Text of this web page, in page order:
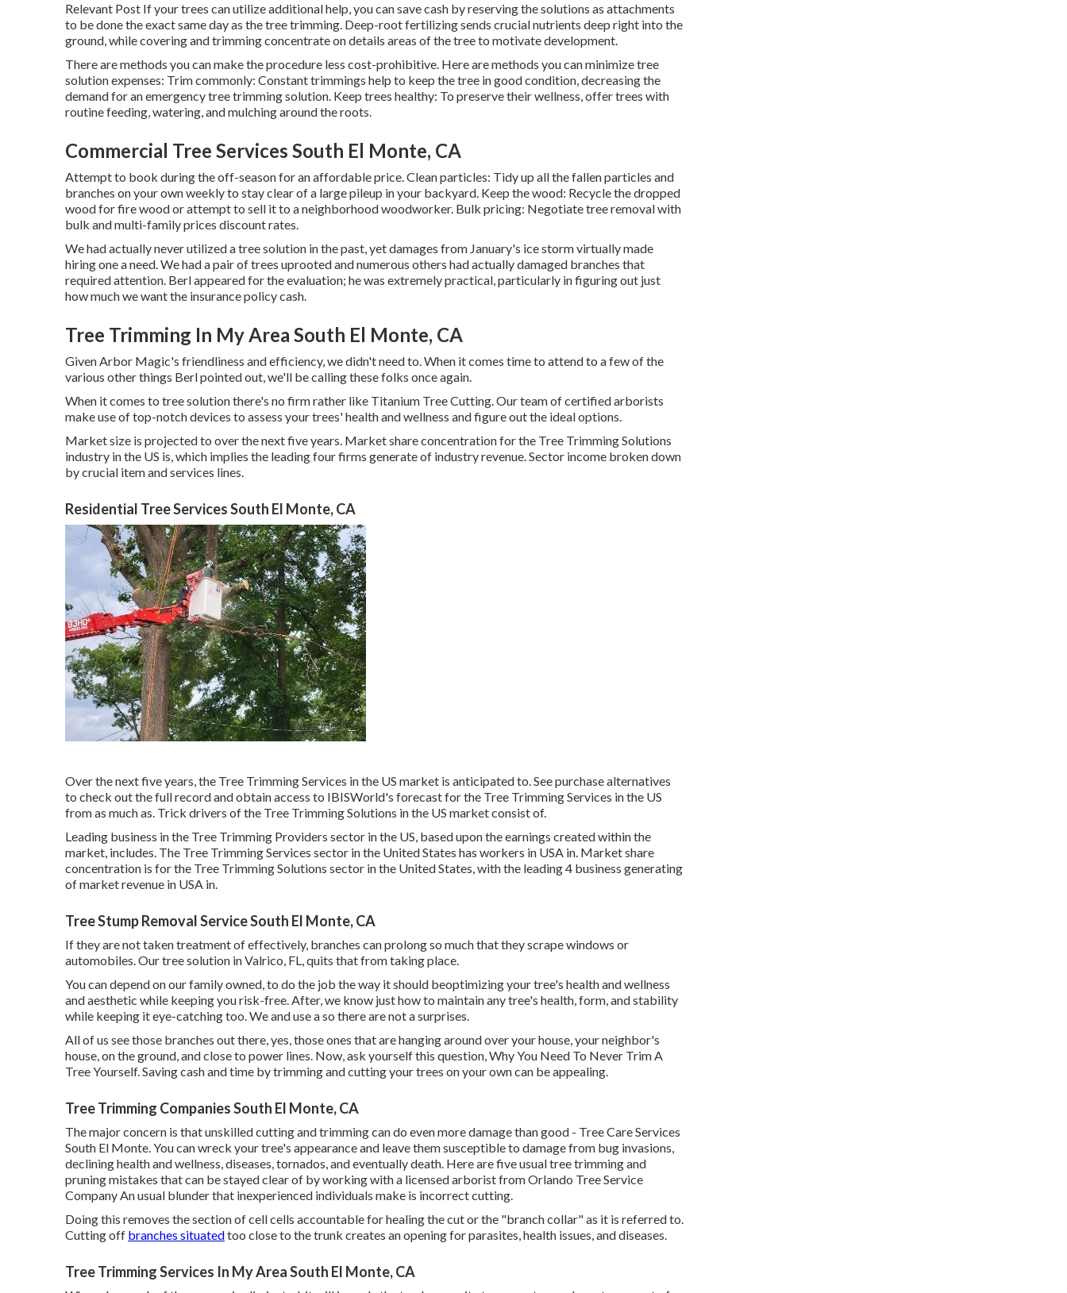
Relevant Post If your trees can utilize additional help, you can save cash by reserving the solutions as attachments
to be done the exact same day as the tree trimming. Deep-root fertilizing sends crucial nutrients deep right into the
ground, while covering and trimming concentrate on details areas of the tree to motivate development.
There are methods you can make the procedure less cost-prohibitive. Here are methods you can minimize tree
solution expenses: Trim commonly: Constant trimmings help to keep the tree in good condition, decreasing the
demand for an emergency tree trimming solution. Keep trees healthy: To preserve their wellness, offer trees with
routine feeding, watering, and mulching around the roots.
Commercial Tree Services South El Monte, CA
Attempt to book during the off-season for an affordable price. Clean particles: Tidy up all the fallen particles and
branches on your own weekly to stay clear of a large pileup in your backyard. Keep the wood: Recycle the dropped
wood for fire wood or attempt to sell it to a neighborhood woodworker. Bulk pricing: Negotiate tree removalwith
bulk and multi-family prices discount rates.
We had actually never utilized a tree solution in the past, yet damages from January's ice storm virtually made
hiring one a need. We had a pair of trees uprooted and numerous others had actually damaged branches that
required attention. Berl appeared for the evaluation; he was extremely practical, particularly in figuring out just
how much we want the insurance policy cash.
Tree Trimming In My Area South El Monte, CA
Given Arbor Magic's friendliness and efficiency, we didn't need to. When it comes time to attend to a few of the
various other things Berl pointed out, we'll be calling these folks once again.
When it comes to tree solution there's no firm rather like Titanium Tree Cutting. Our team of certified arborists
make use of top-notch devices to assess your trees' health and wellness and figure out the ideal options.
Market size is projected to over the next five years. Market share concentration for the Tree Trimming Solutions
industry in the US is, which implies the leading four firms generate of industry revenue. Sector income broken down
by crucial item and services lines.
Residential Tree Services South El Monte, CA
Over the next five years, the Tree Trimming Services in the US market is anticipated to. Seepurchase alternatives
to check out the full record and obtain access to IBISWorld's forecast for the Tree Trimming Services in the US
from as much as. Trick drivers of the Tree Trimming Solutions in the US market consist of.
Leading business in the Tree Trimming Providers sector in the US, based upon the earnings created within the
market, includes. The Tree Trimming Services sector in the United States has workers in USA in. Market share
concentration is for the Tree Trimming Solutions sector in the United States, with the leading 4 business generating
of market revenue in USA in.
Tree Stump Removal Service South El Monte, CA
If they are not taken treatment of effectively, branches can prolong so much that they scrape windows or
automobiles. Our tree solution in Valrico, FL, quits that from taking place.
You can depend on our family owned, to do the job the way it should beoptimizing your tree's health and wellness
and aesthetic while keeping you risk-free. After, we know just how to maintain any tree's health, form, and stability
while keeping it eye-catching too. We and use a so there are not a surprises.
All of us see those branches out there, yes, those ones that are hanging around over your house, your neighbor's
house, on the ground, and close to power lines. Now, ask yourself this question, Why You Need To Never Trim A
Tree Yourself. Saving cash and time by trimming and cutting your trees on your own can be appealing.
Tree Trimming Companies South El Monte, CA
The major concern is that unskilled cutting and trimming can do even more damage than good - Tree Care Services
South El Monte. You can wreck your tree's appearance and leave them susceptible to damage from bug invasions,
declining health and wellness, diseases, tornados, and eventually death. Here are five usual tree trimming and
pruning mistakes that can be stayed clear of by working with a licensed arborist fromOrlando Tree Service
CompanyAn usual blunder that inexperienced individuals make is incorrect cutting.
Doing this removes the section of cell cells accountable for healing the cut or the "branch collar" as it is referred to.
Cutting off branches situatedtoo close to the trunk creates an opening for parasites, health issues, and diseases.
Tree Trimming Services In My Area South El Monte, CA